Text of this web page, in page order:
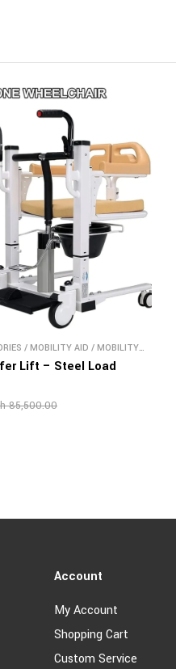
/ MOBILITY AID / MOBILITY
Lift – Steel Load
85,500.00
Account
My Account
Shopping Cart
Custom Service